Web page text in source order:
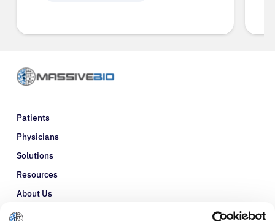
Patients
Physicians
Solutions
Resources
About Us
Refer a Patient